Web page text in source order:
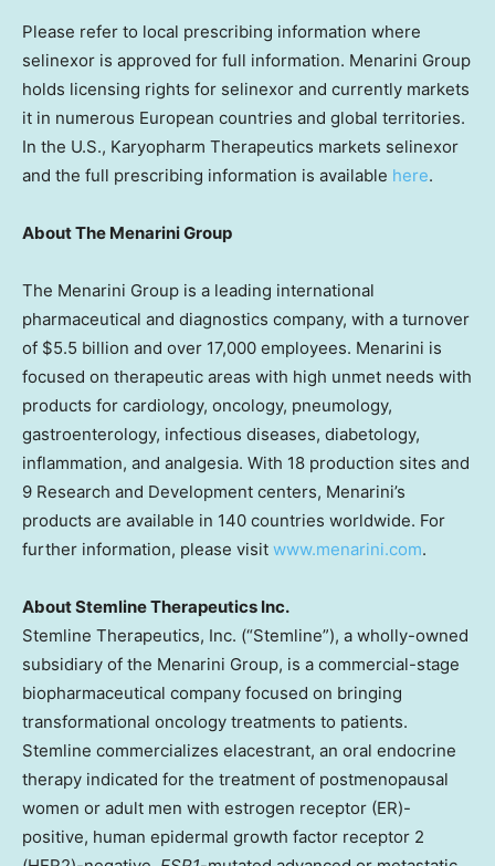
Please refer to local prescribing information where
selinexor is approved for full information. Menarini Group
holds licensing rights for selinexor and currently markets
it in numerous European countries and global territories.
In the U.S., Karyopharm Therapeutics markets selinexor
and the full prescribing information is available here.
About The Menarini Group
The Menarini Group is a leading international
pharmaceutical and diagnostics company, with a turnover
of $5.5 billion and over 17,000 employees. Menarini is
focused on therapeutic areas with high unmet needs with
products for cardiology, oncology, pneumology,
gastroenterology, infectious diseases, diabetology,
inflammation, and analgesia. With 18 production sites and
9 Research and Development centers, Menarini’s
products are available in 140 countries worldwide. For
further information, please visit www.menarini.com.
About Stemline Therapeutics Inc.
Stemline Therapeutics, Inc. (“Stemline”), a wholly-owned
subsidiary of the Menarini Group, is a commercial-stage
biopharmaceutical company focused on bringing
transformational oncology treatments to patients.
Stemline commercializes elacestrant, an oral endocrine
therapy indicated for the treatment of postmenopausal
women or adult men with estrogen receptor (ER)-
positive, human epidermal growth factor receptor 2